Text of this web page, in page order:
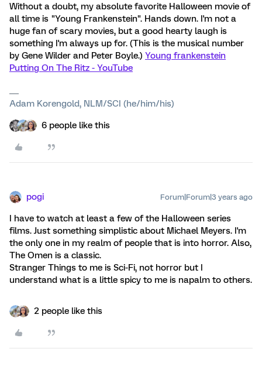
Without a doubt, my absolute favorite Halloween movie of
all time is "Young Frankenstein". Hands down. I'm not a
huge fan of scary movies, but a good hearty laugh is
something I'm always up for. (This is the musical number
by Gene Wilder and Peter Boyle.) Young frankenstein
Putting On The Ritz - YouTube
Adam Korengold, NLM/SCI (he/him/his)
6 people like this
pogi Forum|Forum|3 years ago
I have to watch at least a few of the Halloween series
films. Just something simplistic about Michael Meyers. I'm
the only one in my realm of people that is into horror. Also,
The Omen is a classic.
Stranger Things to me is Sci-Fi, not horror but I
understand what is a little spicy to me is napalm to others.
2 people like this